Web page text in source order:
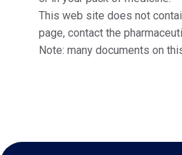
This web site does not
page, contact the
Note: many documents on